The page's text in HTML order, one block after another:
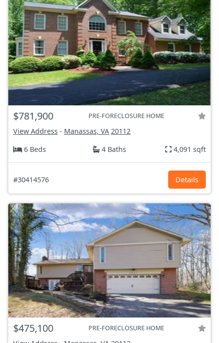
$781,900 PRE-FORECLOSURE HOME
View Address - Manassas, VA 20112
6 Beds
4 Baths 4,091 sqft
#30414576 Details
$475,100 PRE-FORECLOSURE HOME